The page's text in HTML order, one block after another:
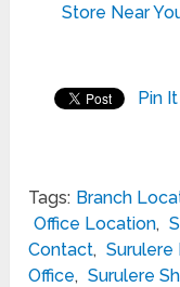
Store Near
Pin It
Tags: Branch
Office Location,
Contact, Surulere
Office, Surulere